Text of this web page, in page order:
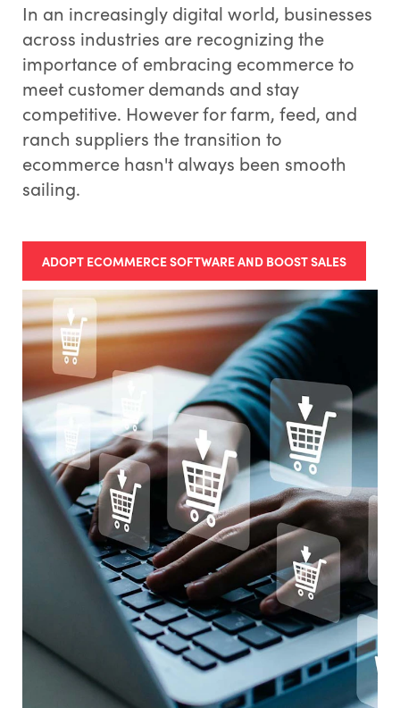
In an increasingly digital world, businesses
across industries are recognizing the
importance of embracing ecommerce to
meet customer demands and stay
competitive. However for farm, feed, and
ranch suppliers the transition to
ecommerce hasn't always been smooth
sailing.
ADOPT ECOMMERCE SOFTWARE AND BOOST SALES